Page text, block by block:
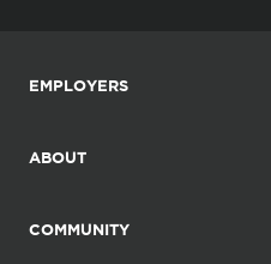
EMPLOYERS
ABOUT
COMMUNITY